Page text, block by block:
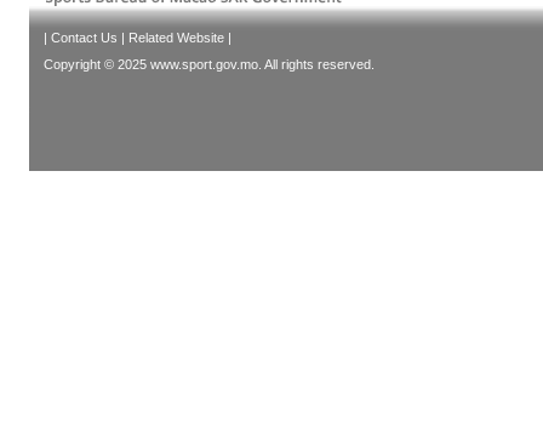
| Contact Us | Related Website |
Copyright © 2025 www.sport.gov.mo. All rights reserved.